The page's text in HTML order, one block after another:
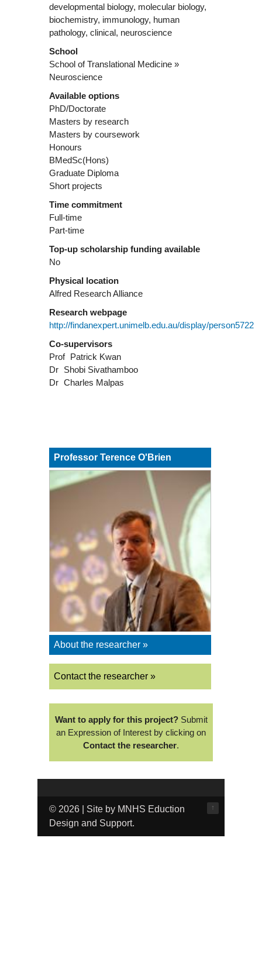
developmental biology, molecular biology,
biochemistry, immunology, human
pathology, clinical, neuroscience
School
School of Translational Medicine »
Neuroscience
Available options
PhD/Doctorate
Masters by research
Masters by coursework
Honours
BMedSc(Hons)
Graduate Diploma
Short projects
Time commitment
Full-time
Part-time
Top-up scholarship funding available
No
Physical location
Alfred Research Alliance
Research webpage
http://findanexpert.unimelb.edu.au/display/person5722
Co-supervisors
Prof Patrick Kwan
Dr Shobi Sivathamboo
Dr Charles Malpas
Professor Terence O'Brien
About the researcher »
Contact the researcher »
Want to apply for this project?Submit
an Expression of Interest by clicking on
Contact the researcher.
↑
© 2026 | Site by MNHS Eduction
Design and Support.